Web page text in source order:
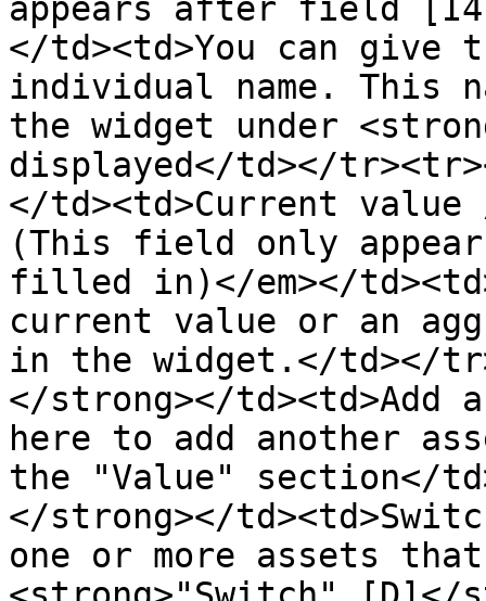
appears after field
</td><td>You can give
individual name. This
the widget under
displayed</td></
</td><td>Current value
(This field only
filled in)</em></
current value or an
in the widget.</td></
</strong></td><td>Add
here to add another
the "Value" section</
</strong></
one or more assets